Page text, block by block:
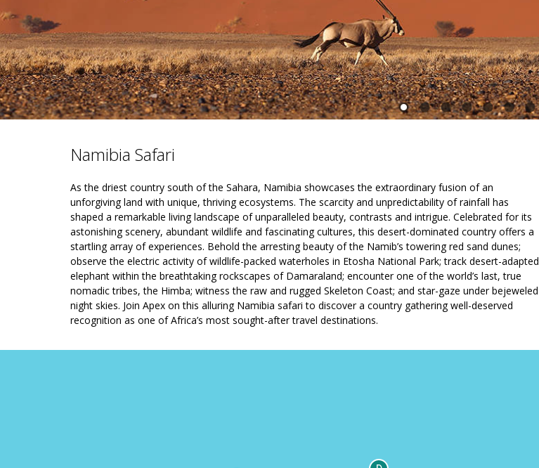
1 2 3 4 5 6 7
Namibia Safari
As the driest country south of the Sahara, Namibia showcases the extraordinary fusion of an
unforgiving land with unique, thriving ecosystems. The scarcity and unpredictability of rainfall has
shaped a remarkable living landscape of unparalleled beauty, contrasts and intrigue. Celebrated for its
astonishing scenery, abundant wildlife and fascinating cultures, this desert-dominated country offers a
startling array of experiences. Behold the arresting beauty of the Namib’s towering red sand dunes;
observe the electric activity of wildlife-packed waterholes in Etosha National Park; track desert-adapted
elephant within the breathtaking rockscapes of Damaraland; encounter one of the world’s last, true
nomadic tribes, the Himba; witness the raw and rugged Skeleton Coast; and star-gaze under bejeweled
night skies. Join Apex on this alluring Namibia safari to discover a country gathering well-deserved
recognition as one of Africa’s most sought-after travel destinations.